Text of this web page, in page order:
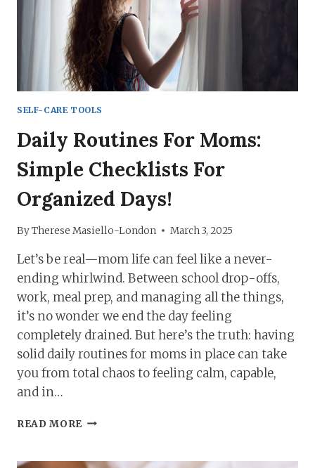
EASIER
SELF-CARE TOOLS
Daily Routines For Moms:
Simple Checklists For
Organized Days!
ByTherese Masiello-London March 3, 2025
Let’s be real—mom life can feel like a never-
ending whirlwind. Between school drop-offs,
work, meal prep, and managing all the things,
it’s no wonder we end the day feeling
completely drained. But here’s the truth: having
solid daily routines for moms in place can take
you from total chaos to feeling calm, capable,
and in…
READ MORE DAILY
MOMS: